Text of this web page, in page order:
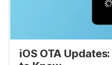
iOS OTA